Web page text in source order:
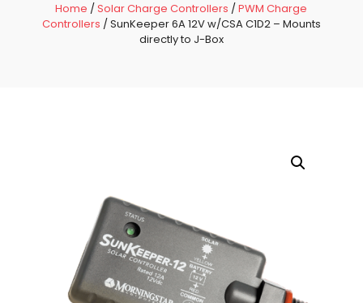
Home /Solar Charge Controllers /PWM Charge
Controllers / SunKeeper 6A 12V w/CSA C1D2 – Mounts
directly to J-Box